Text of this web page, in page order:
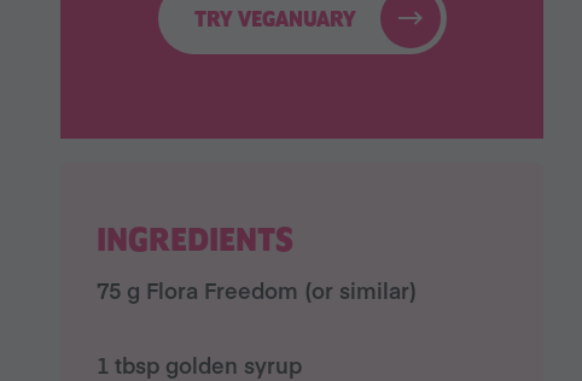
TRY VEGANUARY
INGREDIENTS
75 g Flora Freedom (or similar)
1 tbsp golden syrup